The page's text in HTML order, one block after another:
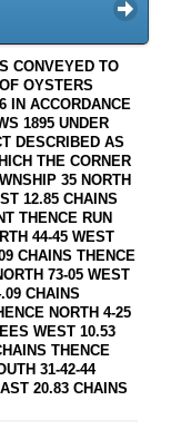
CONVEYED TO
OYSTERS
IN ACCORDANCE
1895 UNDER
DESCRIBED AS
THE CORNER
35 NORTH
12.85 CHAINS
THENCE RUN
44-45 WEST
CHAINS THENCE
73-05 WEST
CHAINS
NORTH 4-25
WEST 10.53
THENCE
31-42-44
20.83 CHAINS